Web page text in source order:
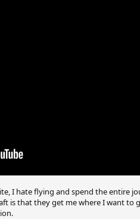
I hate flying and spend the entire
is that they get me where I want